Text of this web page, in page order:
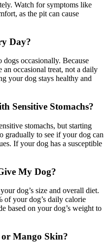
Watch for symptoms like
as the pit can cause
Day?
occasionally. Because
occasional treat, not a daily
your dog stays healthy and
Sensitive Stomachs?
stomachs, but starting
gradually to see if your dog can
If your dog has a susceptible
My Dog?
dog’s size and overall diet.
of your dog’s daily calorie
based on your dog’s weight to
or Mango Skin?